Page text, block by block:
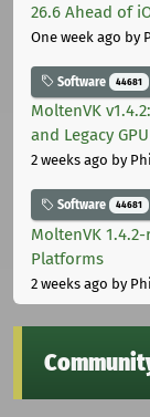
26.6 Ahead of
One week ago by
Software 44681
MoltenVK
and Legacy
2 weeks ago by
Software 44681
MoltenVK
Platforms
2 weeks ago by